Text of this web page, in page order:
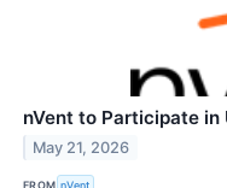
nVent to Participate
May 21, 2026
FROM nVent